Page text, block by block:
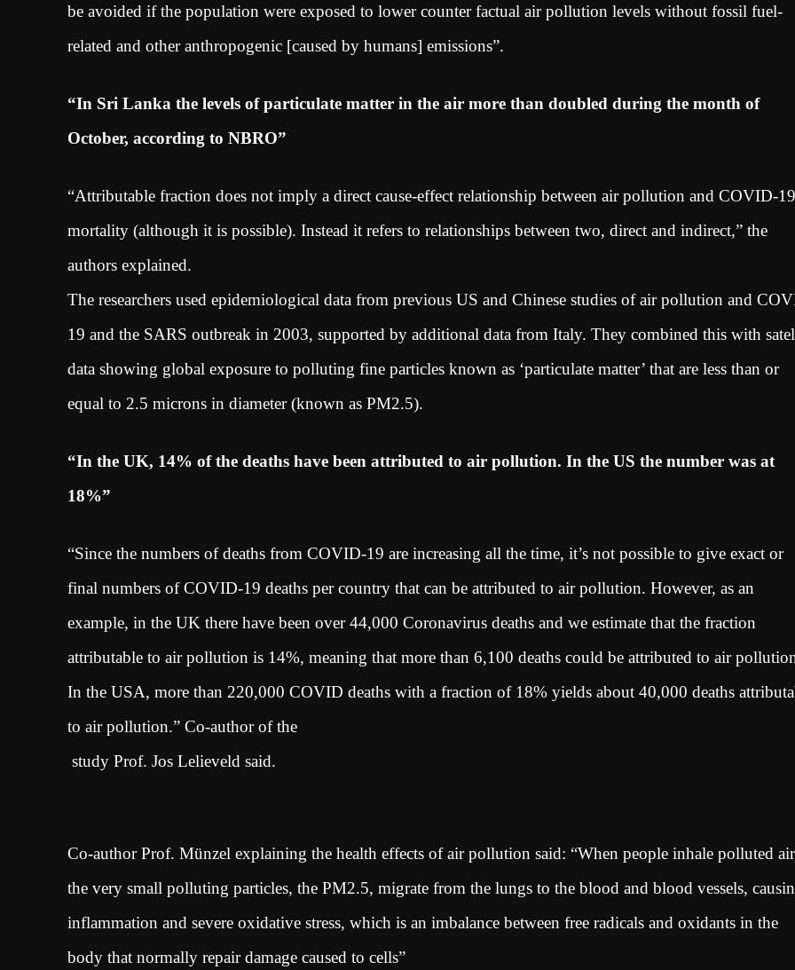
be avoided if the population were exposed to lower counter factual air pollution levels without fossil fuel-
related and other anthropogenic [caused by humans] emissions”.
“In Sri Lanka the levels of particulate matter in the air more than doubled during the month of
October, according to NBRO”
“Attributable fraction does not imply a direct cause-effect relationship between air pollution and COVID-19
mortality (although it is possible). Instead it refers to relationships between two, direct and indirect,” the
authors explained.
The researchers used epidemiological data from previous US and Chinese studies of air pollution and
19 and the SARS outbreak in 2003, supported by additional data from Italy. They combined this with
data showing global exposure to polluting fine particles known as ‘particulate matter’ that are less than or
equal to 2.5 microns in diameter (known as PM2.5).
“In the UK, 14% of the deaths have been attributed to air pollution. In the US the number was at
18%”
“Since the numbers of deaths from COVID-19 are increasing all the time, it’s not possible to give exact or
final numbers of COVID-19 deaths per country that can be attributed to air pollution. However, as an
example, in the UK there have been over 44,000 Coronavirus deaths and we estimate that the fraction
attributable to air pollution is 14%, meaning that more than 6,100 deaths could be attributed to air
In the USA, more than 220,000 COVID deaths with a fraction of 18% yields about 40,000 deaths
to air pollution.” Co-author of the
study Prof. Jos Lelieveld said.
Co-author Prof. Münzel explaining the health effects of air pollution said: “When people inhale polluted
the very small polluting particles, the PM2.5, migrate from the lungs to the blood and blood vessels,
inflammation and severe oxidative stress, which is an imbalance between free radicals and oxidants in the
body that normally repair damage caused to cells”